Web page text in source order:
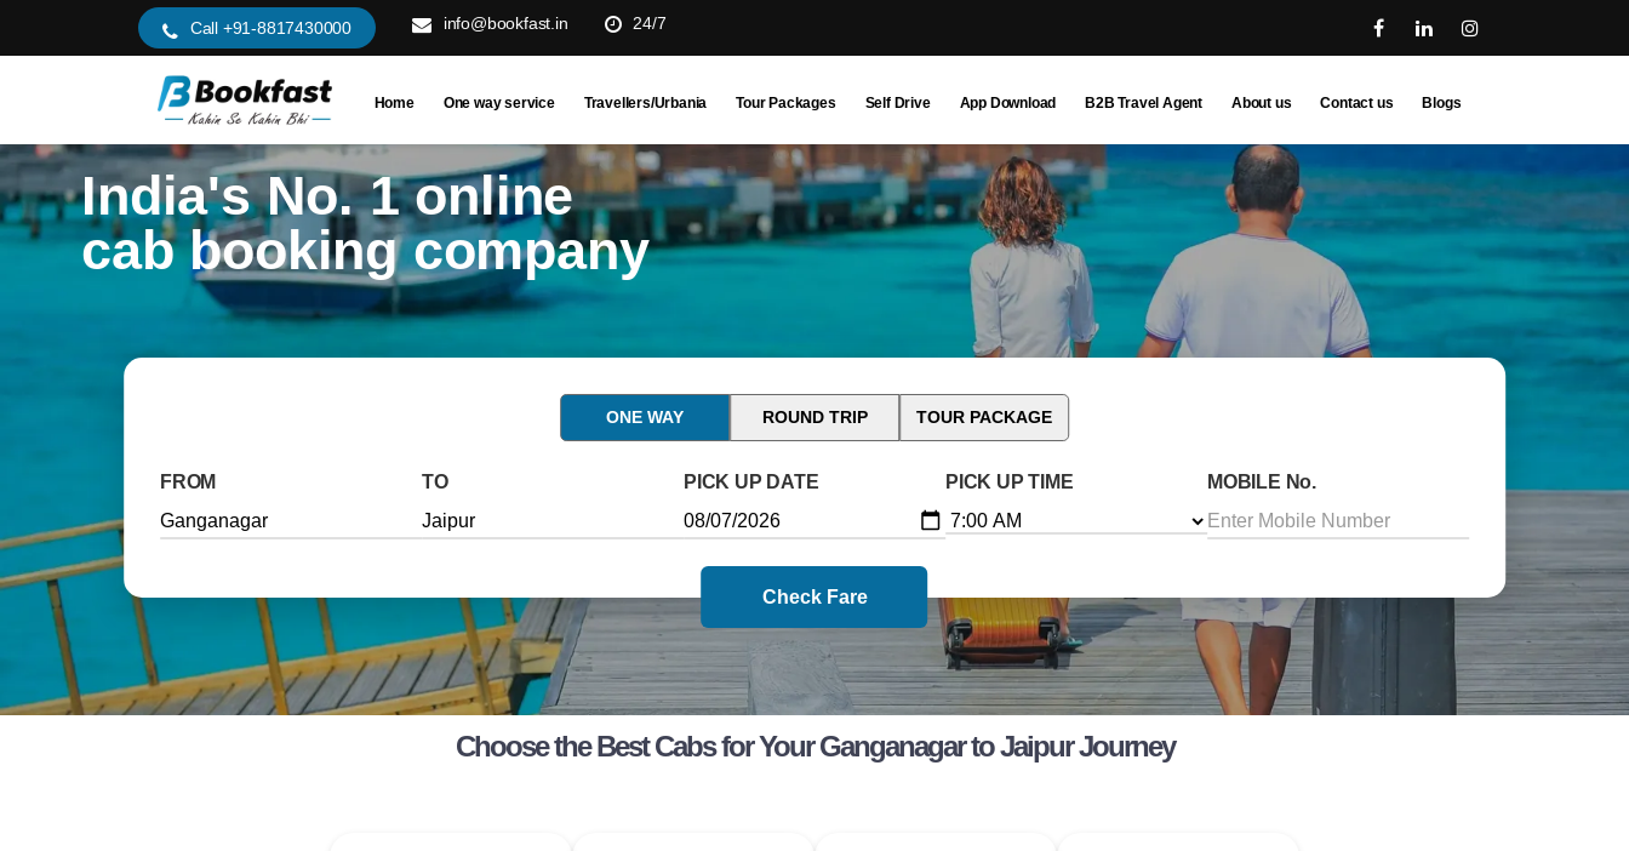
Call +91-8817430000 info@bookfast.in 24/7
Home One way service Travellers/Urbania Tour Packages Self Drive App Download B2B Travel Agent About us Contact us Blogs
India's No. 1 online
cab booking company
ONE WAY ROUND TRIP TOUR PACKAGE
FROM TO PICK UP DATE PICK UP TIME MOBILE No.
Check Fare
Choose the Best Cabs for Your Ganganagar to Jaipur Journey